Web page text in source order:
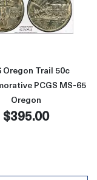
ModernRead more
Oregon Trail 50c
PCGS MS-65
Oregon
$395.00